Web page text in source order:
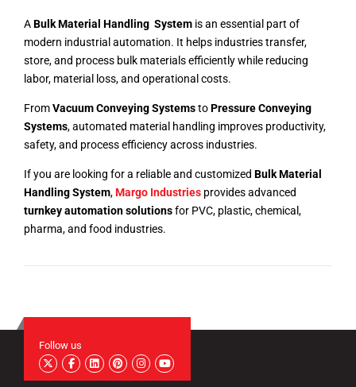
ABulk Material Handling System is an essential part of
modern industrial automation. It helps industries transfer,
store, and process bulk materials efficiently while reducing
labor, material loss, and operational costs.
FromVacuum Conveying SystemstoPressure Conveying
Systems, automated material handling improves productivity,
safety, and process efficiency across industries.
If you are looking for a reliable and customized Bulk Material
Handling System,Margo Industries provides advanced
turnkey automation solutionsfor PVC, plastic, chemical,
pharma, and food industries.
Follow us